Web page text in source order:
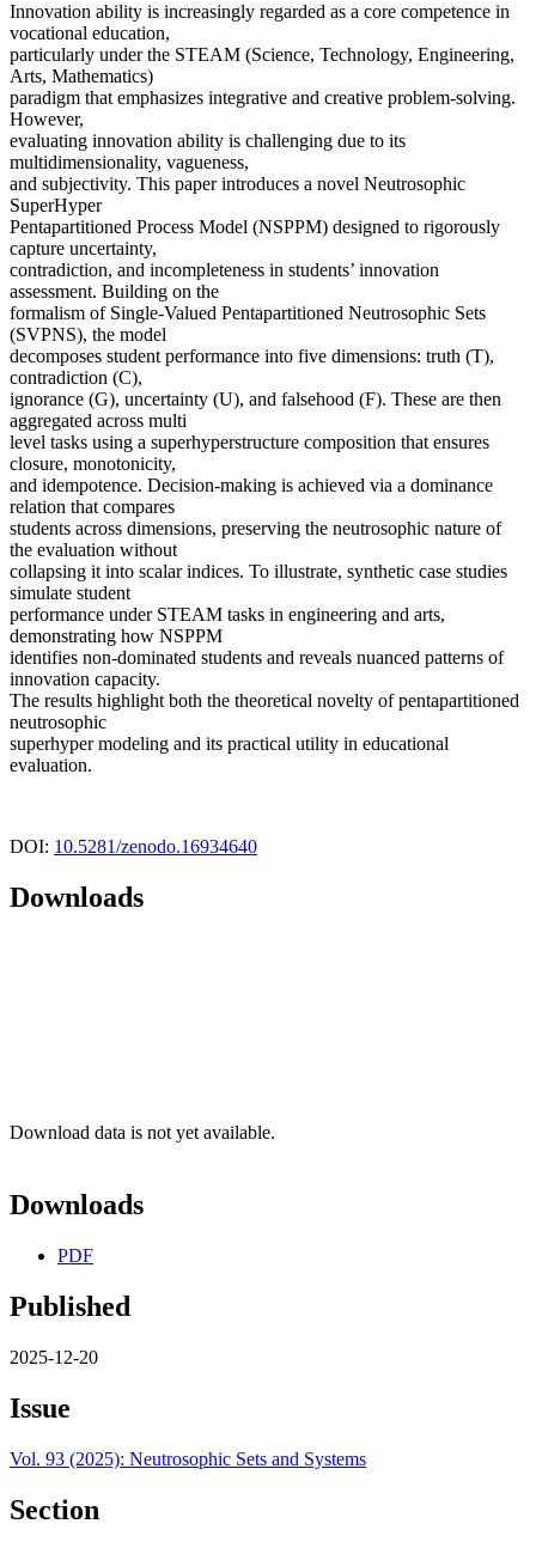
Innovation ability is increasingly regarded as a core competence in
vocational education,
particularly under the STEAM (Science, Technology, Engineering,
Arts, Mathematics)
paradigm that emphasizes integrative and creative problem-solving.
However,
evaluating innovation ability is challenging due to its
multidimensionality, vagueness,
and subjectivity. This paper introduces a novel Neutrosophic
SuperHyper
Pentapartitioned Process Model (NSPPM) designed to rigorously
capture uncertainty,
contradiction, and incompleteness in students’ innovation
assessment. Building on the
formalism of Single-Valued Pentapartitioned Neutrosophic Sets
(SVPNS), the model
decomposes student performance into five dimensions: truth (T),
contradiction (C),
ignorance (G), uncertainty (U), and falsehood (F). These are then
aggregated across multi
level tasks using a superhyperstructure composition that ensures
closure, monotonicity,
and idempotence. Decision-making is achieved via a dominance
relation that compares
students across dimensions, preserving the neutrosophic nature of
the evaluation without
collapsing it into scalar indices. To illustrate, synthetic case studies
simulate student
performance under STEAM tasks in engineering and arts,
demonstrating how NSPPM
identifies non-dominated students and reveals nuanced patterns of
innovation capacity.
The results highlight both the theoretical novelty of pentapartitioned
neutrosophic
superhyper modeling and its practical utility in educational
evaluation.
DOI: 10.5281/zenodo.16934640
Downloads
Download data is not yet available.
Downloads
PDF
Published
2025-12-20
Issue
Vol. 93 (2025): Neutrosophic Sets and Systems
Section